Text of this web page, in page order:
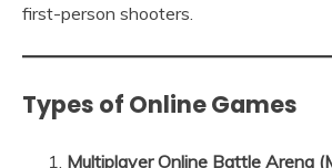
first-person shooters.
Types of Online Games
Multiplayer Online Battle Arena